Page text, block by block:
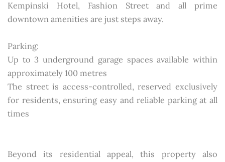
Kempinski Hotel, Fashion Street and all prime
downtown amenities are just steps away.
Parking:
Up to 3 underground garage spaces available within
approximately 100 metres
The street is access-controlled, reserved exclusively
for residents, ensuring easy and reliable parking at all
times
Beyond its residential appeal, this property also